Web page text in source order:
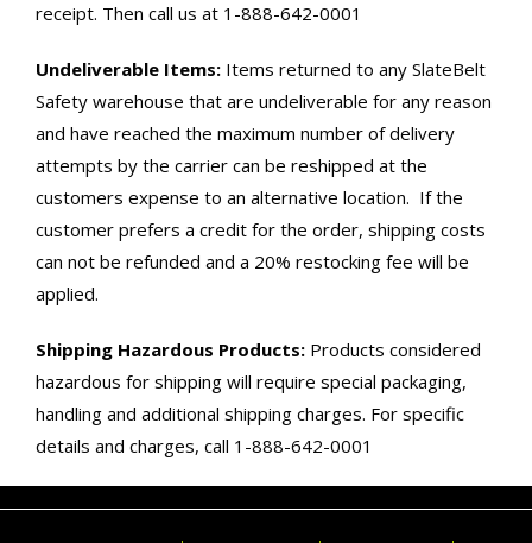
receipt. Then call us at 1-888-642-0001
Undeliverable Items: Items returned to any SlateBelt
Safety warehouse that are undeliverable for any reason
and have reached the maximum number of delivery
attempts by the carrier can be reshipped at the
customers expense to an alternative location. If the
customer prefers a credit for the order, shipping costs
can not be refunded and a 20% restocking fee will be
applied.
Shipping Hazardous Products: Products considered
hazardous for shipping will require special packaging,
handling and additional shipping charges. For specific
details and charges, call 1-888-642-0001